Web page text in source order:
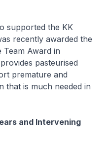
supported the KK
recently awarded the
Team Award in
pasteurised
premature and
that is much needed in
and Intervening